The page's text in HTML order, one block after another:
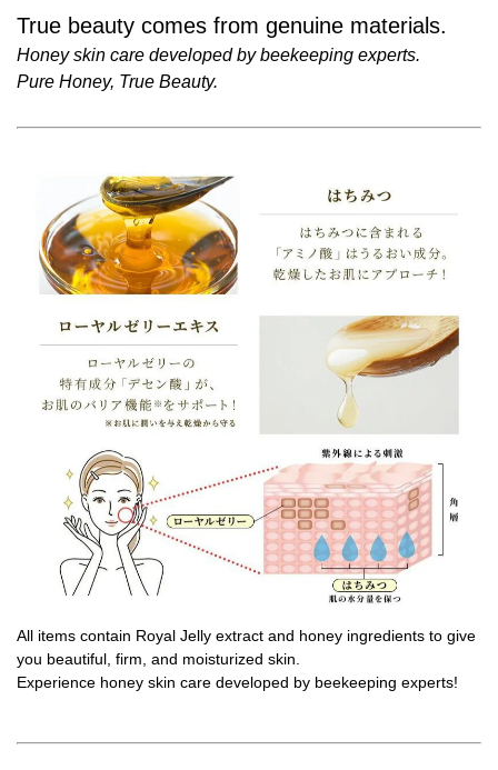
True beauty comes from genuine materials.
Honey skin care developed by beekeeping experts.
Pure Honey, True Beauty.
All items contain Royal Jelly extract and honey ingredients to give
you beautiful, firm, and moisturized skin.
Experience honey skin care developed by beekeeping experts!